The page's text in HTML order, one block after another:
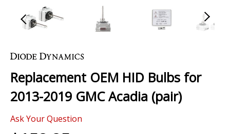
to
beginning
of
the
gallery
Replacement OEM HID Bulbs for
2013-2019 GMC Acadia (pair)
Ask Your Question